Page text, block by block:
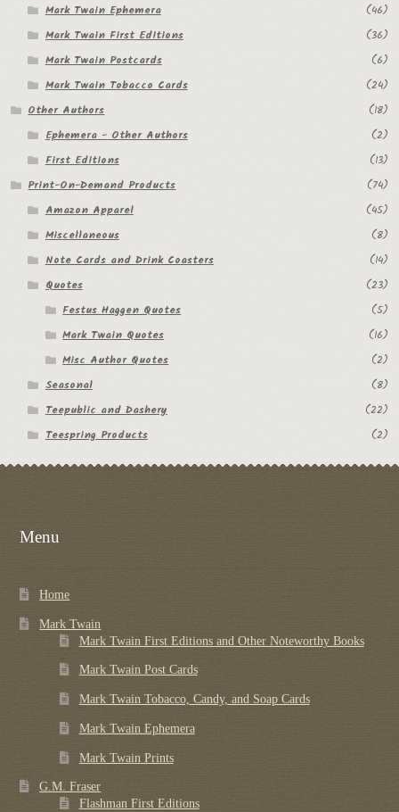
Mark Twain Ephemera
(46)
Mark Twain First Editions
(36)
Mark Twain Postcards
(6)
Mark Twain Tobacco Cards
(24)
Other Authors
(18)
Ephemera - Other Authors
(2)
First Editions
(13)
Print-On-Demand Products
(74)
Amazon Apparel
(45)
Miscellaneous
(8)
Note Cards and Drink Coasters
(14)
Quotes
(23)
Festus Haggen Quotes
(5)
Mark Twain Quotes
(16)
Misc Author Quotes
(2)
Seasonal
(8)
Teepublic and Dashery
(22)
Teespring Products
(2)
Menu
Home
Mark Twain
Mark Twain First Editions and Other Noteworthy Books
Mark Twain Post Cards
Mark Twain Tobacco, Candy, and Soap Cards
Mark Twain Ephemera
Mark Twain Prints
G.M. Fraser
Flashman First Editions